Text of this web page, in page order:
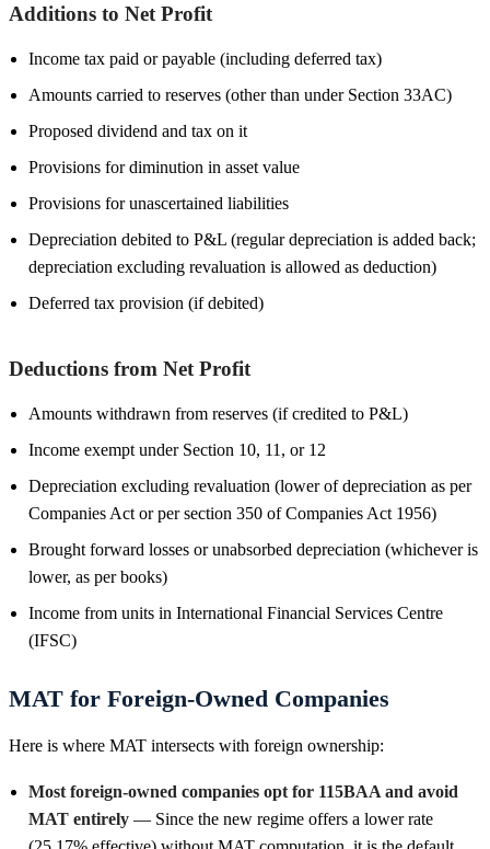
Additions to Net Profit
Income tax paid or payable (including deferred tax)
Amounts carried to reserves (other than under Section 33AC)
Proposed dividend and tax on it
Provisions for diminution in asset value
Provisions for unascertained liabilities
Depreciation debited to P&L (regular depreciation is added back;
depreciation excluding revaluation is allowed as deduction)
Deferred tax provision (if debited)
Deductions from Net Profit
Amounts withdrawn from reserves (if credited to P&L)
Income exempt under Section 10, 11, or 12
Depreciation excluding revaluation (lower of depreciation as per
Companies Act or per section 350 of Companies Act 1956)
Brought forward losses or unabsorbed depreciation (whichever is
lower, as per books)
Income from units in International Financial Services Centre
(IFSC)
MAT for Foreign-Owned Companies
Here is where MAT intersects with foreign ownership:
Most foreign-owned companies opt for 115BAA and avoid
MAT entirely — Since the new regime offers a lower rate